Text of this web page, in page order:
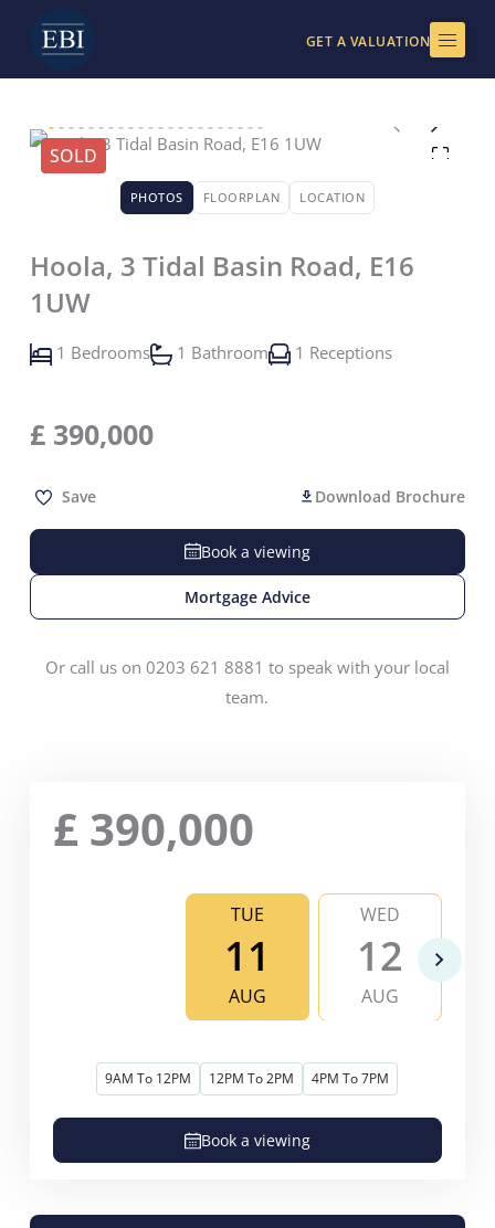
content
GET A VALUATION
SOLD
PHOTOS FLOORPLAN LOCATION
Hoola, 3 Tidal Basin Road, E16
1UW
1 Bedrooms 1 Bathroom 1 Receptions
£ 390,000
Save Download Brochure
Book a viewing
Mortgage Advice
Or call us on 0203 621 8881 to speak with your local
team.
£ 390,000
TUE
11
AUG
WED
12
AUG
9AM To 12PM 12PM To 2PM 4PM To 7PM
Book a viewing